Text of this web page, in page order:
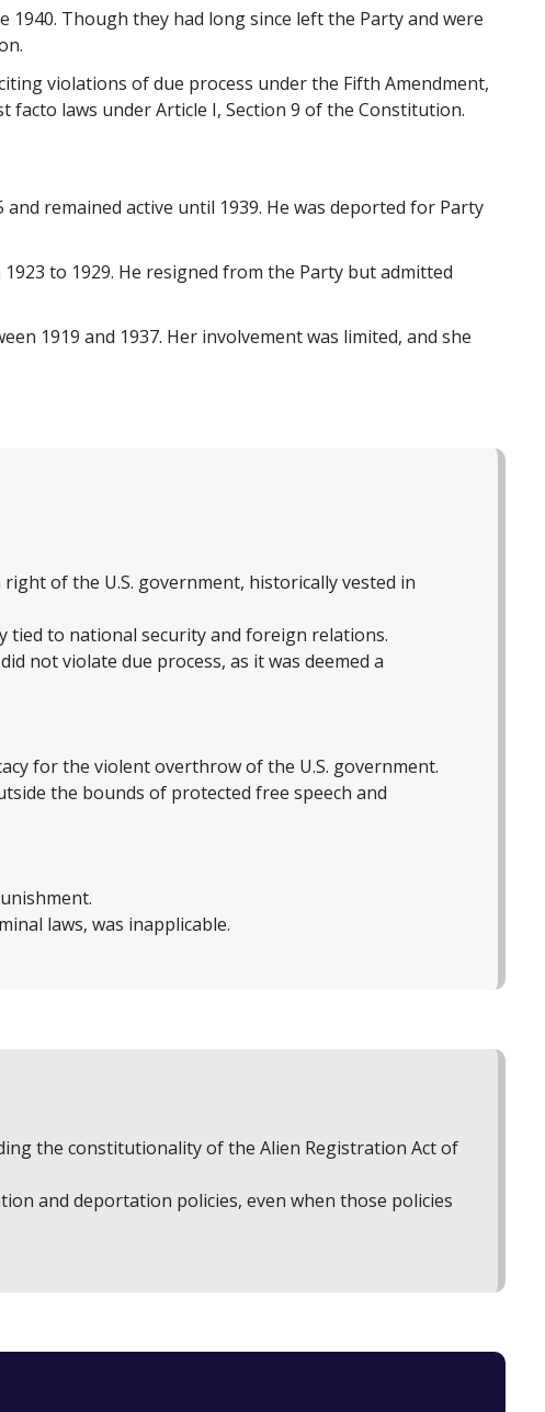
Though they had long since left the Party and were
violations of due process under the Fifth Amendment,
laws under Article I, Section 9 of the Constitution.
remained active until 1939. He was deported for Party
to 1929. He resigned from the Party but admitted
1919 and 1937. Her involvement was limited, and she
of the U.S. government, historically vested in
tied to national security and foreign relations.
not violate due process, as it was deemed a
for the violent overthrow of the U.S. government.
the bounds of protected free speech and
laws, was inapplicable.
the constitutionality of the Alien Registration Act of
and deportation policies, even when those policies